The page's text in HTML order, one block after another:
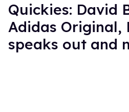
Quickies: David
Adidas Original,
speaks out and